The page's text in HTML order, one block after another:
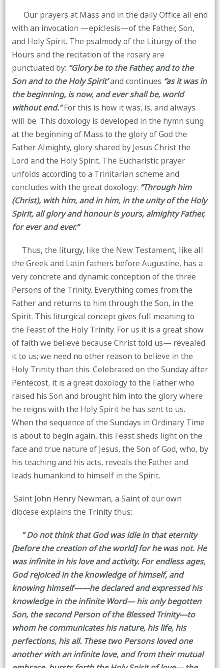
Our prayers at Mass and in the daily Office all end
with an invocation —epiclesis—of the Father, Son,
and Holy Spirit. The psalmody of the Liturgy of the
Hours and the recitation of the rosary are
punctuated by: “Glory be to the Father, and to the
Son and to the Holy Spirit’and continues “as it was in
the beginning, is now, and ever shall be, world
without end.”For this is how it was, is, and always
will be. This doxology is developed in the hymn sung
at the beginning of Mass to the glory of God the
Father Almighty, glory shared by Jesus Christ the
Lord and the Holy Spirit. The Eucharistic prayer
unfolds according to a Trinitarian scheme and
concludes with the great doxology: “Through him
(Christ), with him, and in him, in the unity of the Holy
Spirit, all glory and honour is yours, almighty Father,
for ever and ever.”
Thus, the liturgy, like the New Testament, like all
the Greek and Latin fathers before Augustine, has a
very concrete and dynamic conception of the three
Persons of the Trinity. Everything comes from the
Father and returns to him through the Son, in the
Spirit. This liturgical concept gives full meaning to
the Feast of the Holy Trinity. For us it is a great show
of faith we believe because Christ told us— revealed
it to us; we need no other reason to believe in the
Holy Trinity than this. Celebrated on the Sunday after
Pentecost, it is a great doxology to the Father who
raised his Son and brought him into the glory where
he reigns with the Holy Spirit he has sent to us.
When the sequence of the Sundays in Ordinary Time
is about to begin again, this Feast sheds light on the
face and true nature of Jesus, the Son of God, who, by
his teaching and his acts, reveals the Father and
leads humankind to himself in the Spirit.
Saint John Henry Newman, a Saint of our own
diocese explains the Trinity thus:
” Do not think that God was idle in that eternity
[before the creation of the world] for he was not. He
was infinite in his love and activity. For endless ages,
God rejoiced in the knowledge of himself, and
knowing himself——he declared and expressed his
knowledge in the infinite Word— his only begotten
Son, the second Person of the Blessed Trinity—to
whom he communicates his nature, his life, his
perfections, his all. These two Persons loved one
another with an infinite love, and from their mutual